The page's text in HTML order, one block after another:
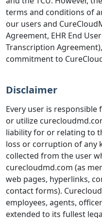
terms and conditions of
our users and
Agreement, EHR End
Transcription
commitment to
Disclaimer
Every user is
or utilize
liability for or relating to
loss or corruption of any
collected from the user
curecloudmd.com (as
web pages, hyperlinks,
contact forms).
employees, agents,
extended to its fullest